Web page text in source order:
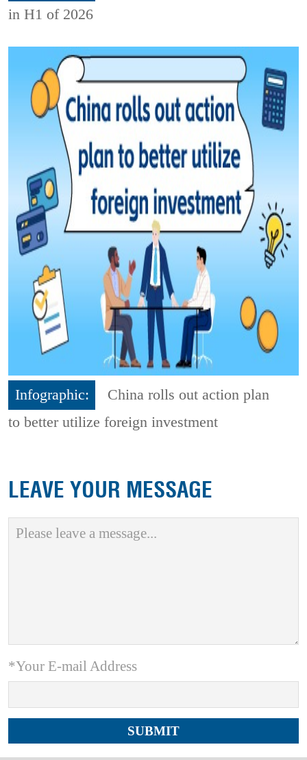
in H1 of 2026
Infographic:
China rolls out action plan
to better utilize foreign investment
LEAVE YOUR MESSAGE
*Your E-mail Address